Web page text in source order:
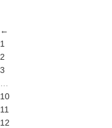
←
1
2
3
10
11
12